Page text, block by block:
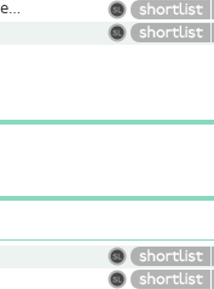
Natural, Conversational, Warm, Friendly, Causual